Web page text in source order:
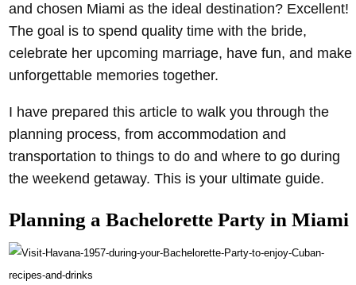
and chosen Miami as the ideal destination? Excellent!
The goal is to spend quality time with the bride,
celebrate her upcoming marriage, have fun, and make
unforgettable memories together.
I have prepared this article to walk you through the
planning process, from accommodation and
transportation to things to do and where to go during
the weekend getaway. This is your ultimate guide.
Planning a Bachelorette Party in Miami